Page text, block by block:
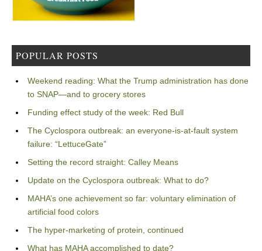
POPULAR POSTS
Weekend reading: What the Trump administration has done
to SNAP—and to grocery stores
Funding effect study of the week: Red Bull
The Cyclospora outbreak: an everyone-is-at-fault system
failure: “LettuceGate”
Setting the record straight: Calley Means
Update on the Cyclospora outbreak: What to do?
MAHA’s one achievement so far: voluntary elimination of
artificial food colors
The hyper-marketing of protein, continued
What has MAHA accomplished to date?